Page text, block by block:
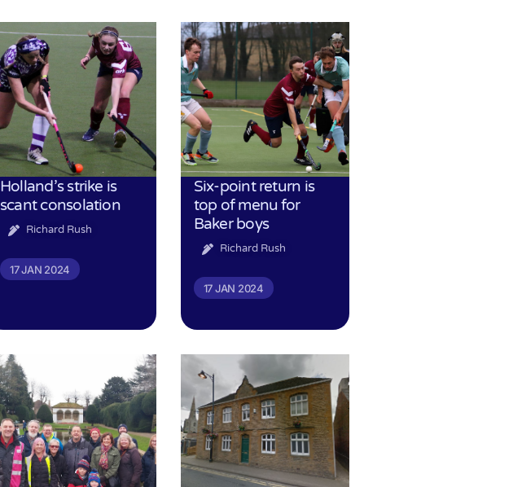
Holland’s strike is
scant consolation
Richard Rush
17 JAN 2024
Six-point return is
top of menu for
Baker boys
Richard Rush
17 JAN 2024